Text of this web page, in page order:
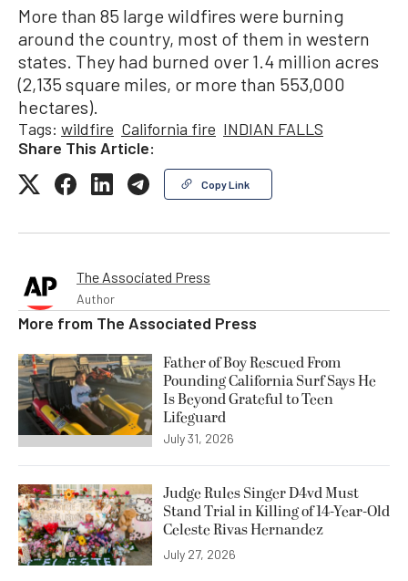
More than 85 large wildfires were burning
around the country, most of them in western
states. They had burned over 1.4 million acres
(2,135 square miles, or more than 553,000
hectares).
Tags: wildfire California fire INDIAN FALLS
Share This Article:
Copy Link
The Associated Press
Author
More from The Associated Press
Father of Boy Rescued From
Pounding California Surf Says He
Is Beyond Grateful to Teen
Lifeguard
July 31, 2026
Judge Rules Singer D4vd Must
Stand Trial in Killing of 14-Year-Old
Celeste Rivas Hernandez
July 27, 2026